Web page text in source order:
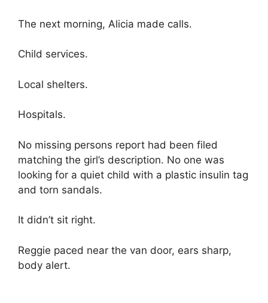
The next morning, Alicia made calls.
Child services.
Local shelters.
Hospitals.
No missing persons report had been filed
matching the girl’s description. No one was
looking for a quiet child with a plastic insulin tag
and torn sandals.
It didn’t sit right.
Reggie paced near the van door, ears sharp,
body alert.